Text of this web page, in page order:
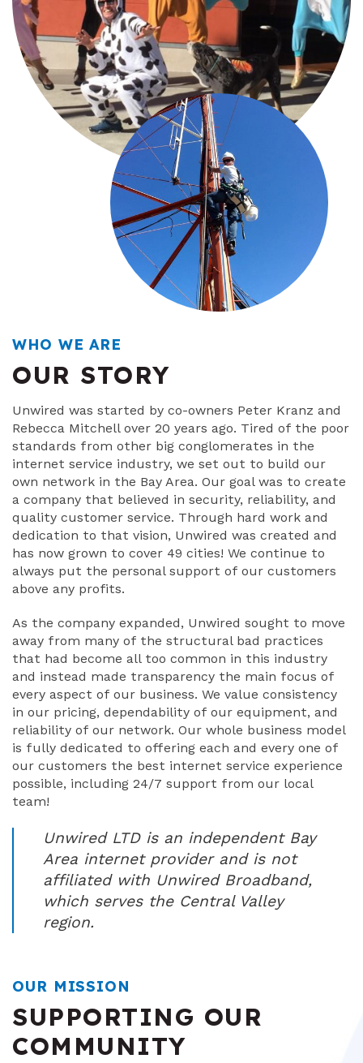
WHO WE ARE
OUR STORY
Unwired was started by co-owners Peter Kranz and
Rebecca Mitchell over 20 years ago. Tired of the poor
standards from other big conglomerates in the
internet service industry, we set out to build our
own network in the Bay Area. Our goal was to create
a company that believed in security, reliability, and
quality customer service. Through hard work and
dedication to that vision, Unwired was created and
has now grown to cover 49 cities! We continue to
always put the personal support of our customers
above any profits.
As the company expanded, Unwired sought to move
away from many of the structural bad practices
that had become all too common in this industry
and instead made transparency the main focus of
every aspect of our business. We value consistency
in our pricing, dependability of our equipment, and
reliability of our network. Our whole business model
is fully dedicated to offering each and every one of
our customers the best internet service experience
possible, including 24/7 support from our local
team!
Unwired LTD is an independent Bay
Area internet provider and is not
affiliated with Unwired Broadband,
which serves the Central Valley
region.
OUR MISSION
SUPPORTING OUR
COMMUNITY